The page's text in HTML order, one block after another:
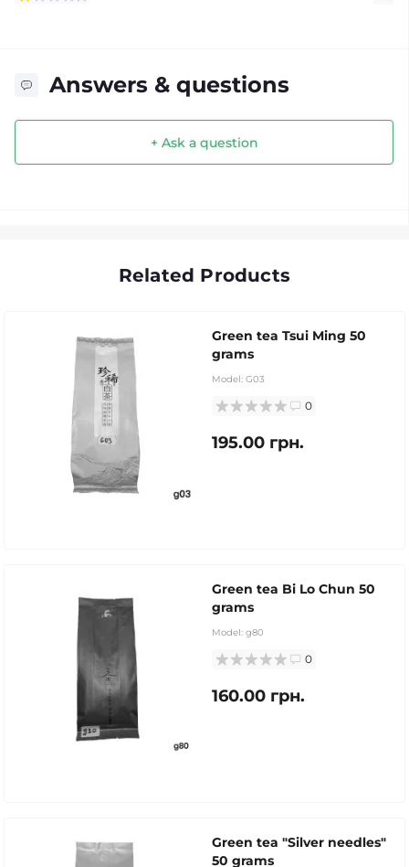
Answers & questions
+ Ask a question
Related Products
Green tea Tsui Ming 50
grams
Model: G03
0
195.00 грн.
Green tea Bi Lo Chun 50
grams
Model: g80
0
160.00 грн.
Green tea "Silver needles"
50 grams